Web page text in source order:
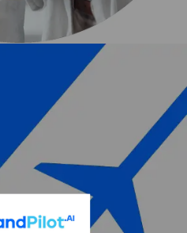
AIRDF | CSE:
physician-built, AI-powered
quality healthcare
patient journey. A